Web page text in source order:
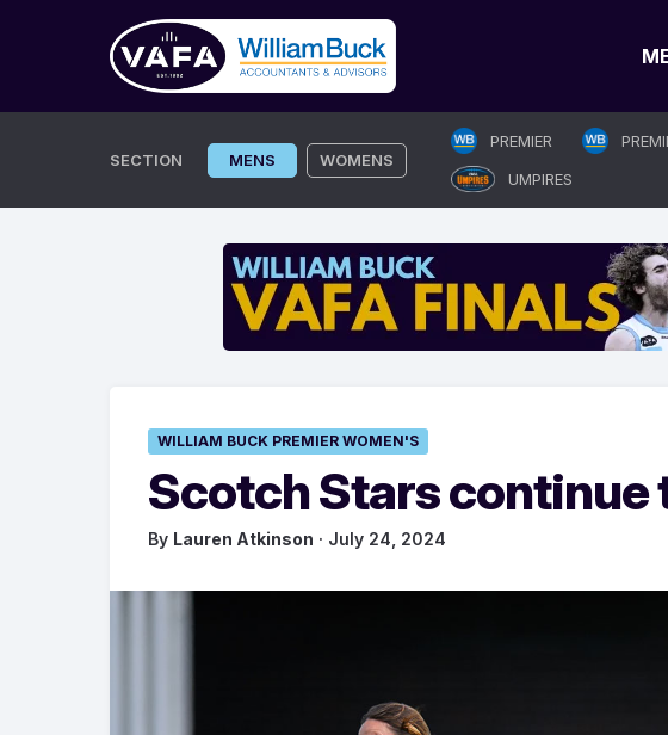
SECTION MENS WOMENS
PREMIER
UMPIRES
WILLIAM BUCK PREMIER WOMEN'S
Scotch Stars continue
By Lauren Atkinson · July 24, 2024